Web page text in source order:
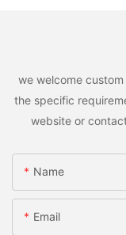
we welcome
the specific
website or
Name
Email